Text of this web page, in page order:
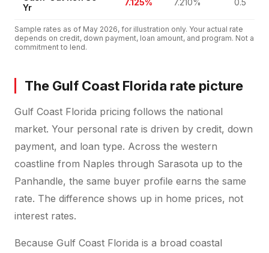
Yr
Sample rates as of May 2026, for illustration only. Your actual rate
depends on credit, down payment, loan amount, and program. Not a
commitment to lend.
The Gulf Coast Florida rate picture
Gulf Coast Florida pricing follows the national
market. Your personal rate is driven by credit, down
payment, and loan type. Across the western
coastline from Naples through Sarasota up to the
Panhandle, the same buyer profile earns the same
rate. The difference shows up in home prices, not
interest rates.
Because Gulf Coast Florida is a broad coastal